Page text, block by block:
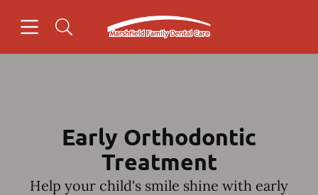
Go to Home Page
Early Orthodontic
Treatment
Help your child's smile shine with early